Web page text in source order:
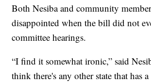
Both Nesiba and community
disappointed when the bill did not
committee hearings.
“I find it somewhat ironic,” said
think there's any other state that has